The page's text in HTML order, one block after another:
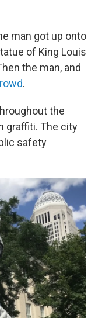
man got up onto
of King Louis
the man, and
.
the
graffiti. The city
safety